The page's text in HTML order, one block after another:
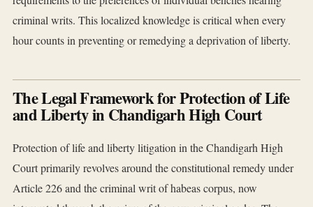
criminal writs. This localized knowledge is critical when every
hour counts in preventing or remedying a deprivation of liberty.
The Legal Framework for Protection of Life
and Liberty in Chandigarh High Court
Protection of life and liberty litigation in the Chandigarh High
Court primarily revolves around the constitutional remedy under
Article 226 and the criminal writ of habeas corpus, now